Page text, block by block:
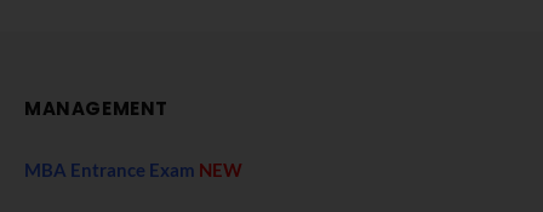
MANAGEMENT
MBA Entrance Exam NEW